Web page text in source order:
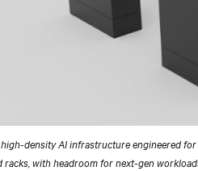
density AI infrastructure engineered
racks, with headroom for next-gen